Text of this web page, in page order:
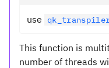
use
This function is
number of threads